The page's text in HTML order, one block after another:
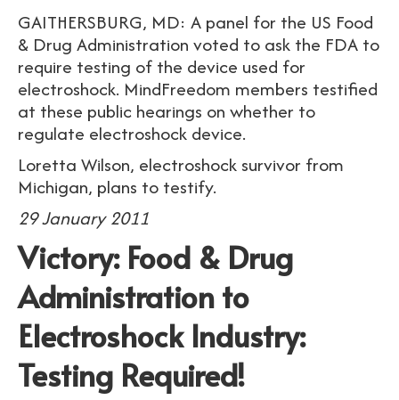
GAITHERSBURG, MD: A panel for the US Food
& Drug Administration voted to ask the FDA to
require testing of the device used for
electroshock. MindFreedom members testified
at these public hearings on whether to
regulate electroshock device.
Loretta Wilson, electroshock survivor from
Michigan, plans to testify.
29 January 2011
Victory: Food & Drug
Administration to
Electroshock Industry:
Testing Required!